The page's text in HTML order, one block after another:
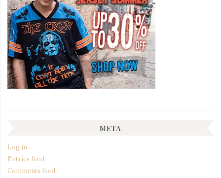
META
Log in
Entries feed
Comments feed